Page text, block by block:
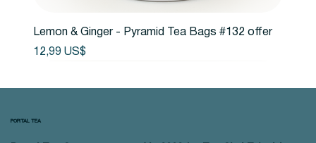
Lemon & Ginger - Pyramid Tea Bags #132 offer
Precio
12,99 US$
PORTAL TEA